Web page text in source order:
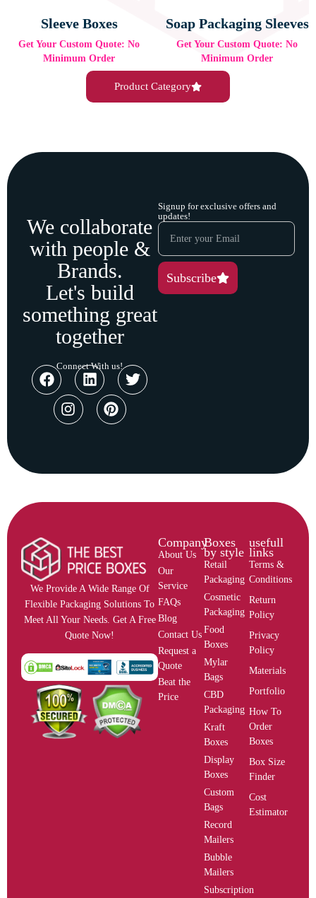
Sleeve Boxes
Get Your Custom Quote: No
Minimum Order
Soap Packaging Sleeves
Get Your Custom Quote: No
Minimum Order
Product Category
We collaborate
with people &
Brands.
Let's build
something great
together
Connect With us!
Signup for exclusive offers and
updates!
Subscribe
We Provide A Wide Range Of
Flexible Packaging Solutions To
Meet All Your Needs. Get A Free
Quote Now!
Company
About Us
Our
Service
FAQs
Blog
Contact Us
Request a
Quote
Beat the
Price
Boxes
by style
Retail
Packaging
Cosmetic
Packaging
Food
Boxes
Mylar
Bags
CBD
Packaging
Kraft
Boxes
Display
Boxes
Custom
Bags
Record
Mailers
Bubble
Mailers
Subscription
usefull
links
Terms &
Conditions
Return
Policy
Privacy
Policy
Materials
Portfolio
How To
Order
Boxes
Box Size
Finder
Cost
Estimator